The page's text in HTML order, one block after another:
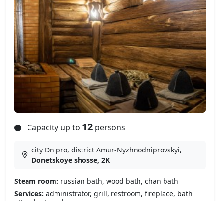
Capacity up to 12 persons
city Dnipro, district Amur-Nyzhnodniprovskyi,
Donetskoye shosse, 2K
Steam room: russian bath, wood bath, chan bath
Services: administrator, grill, restroom, fireplace, bath